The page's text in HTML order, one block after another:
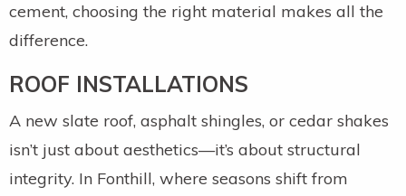
cement, choosing the right material makes all the
difference.
ROOF INSTALLATIONS
A new slate roof, asphalt shingles, or cedar shakes
isn’t just about aesthetics—it’s about structural
integrity. In Fonthill, where seasons shift from